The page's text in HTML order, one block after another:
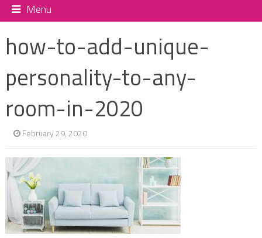
Menu
how-to-add-unique-
personality-to-any-
room-in-2020
February 29, 2020